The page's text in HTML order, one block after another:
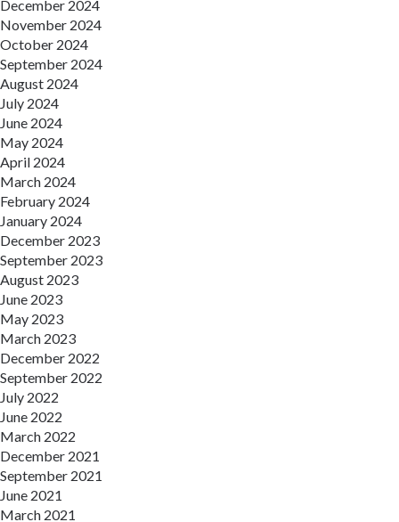
December 2024
November 2024
October 2024
September 2024
August 2024
July 2024
June 2024
May 2024
April 2024
March 2024
February 2024
January 2024
December 2023
September 2023
August 2023
June 2023
May 2023
March 2023
December 2022
September 2022
July 2022
June 2022
March 2022
December 2021
September 2021
June 2021
March 2021